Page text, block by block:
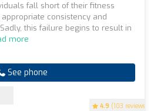
4.9 (103 reviews)
fall short of their fitness
consistency and
this failure begins to result in
more
See phone